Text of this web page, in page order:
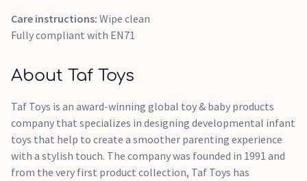
Care instructions: Wipe clean
Fully compliant with EN71
About Taf Toys
Taf Toys is an award-winning global toy & baby products
company that specializes in designing developmental infant
toys that help to create a smoother parenting experience
with a stylish touch. The company was founded in 1991 and
from the very first product collection, Taf Toys has